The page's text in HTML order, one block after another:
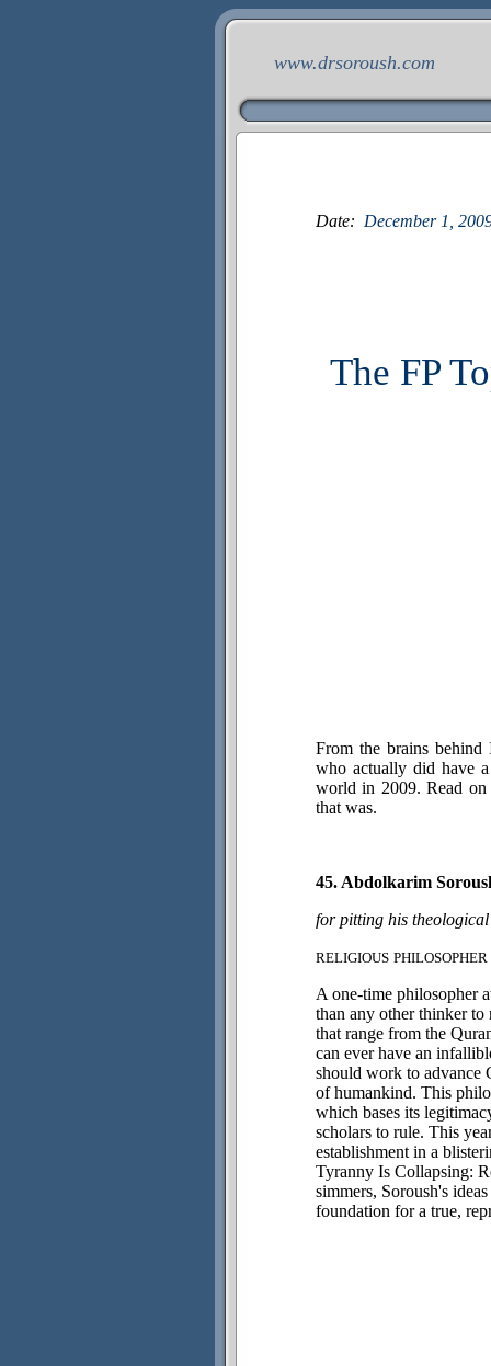
www.drsoroush.com
Date: December 1 , 200
The FP
From the brains behind
who actually did have
world in 2009. Read on
that was.
45. Abdolkarim
for pitting his
RELIGIOUS PHILOSOPHER
A one-time philosopher
than any other thinker
that range from the
can ever have an
should work to advance
of humankind. This
which bases its
scholars to rule. This
establishment in a
Tyranny Is Collapsing:
simmers, Soroush's
foundation for a true,